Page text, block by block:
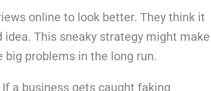
online to look better. They think it
This sneaky strategy might make
problems in the long run.
a business gets caught faking